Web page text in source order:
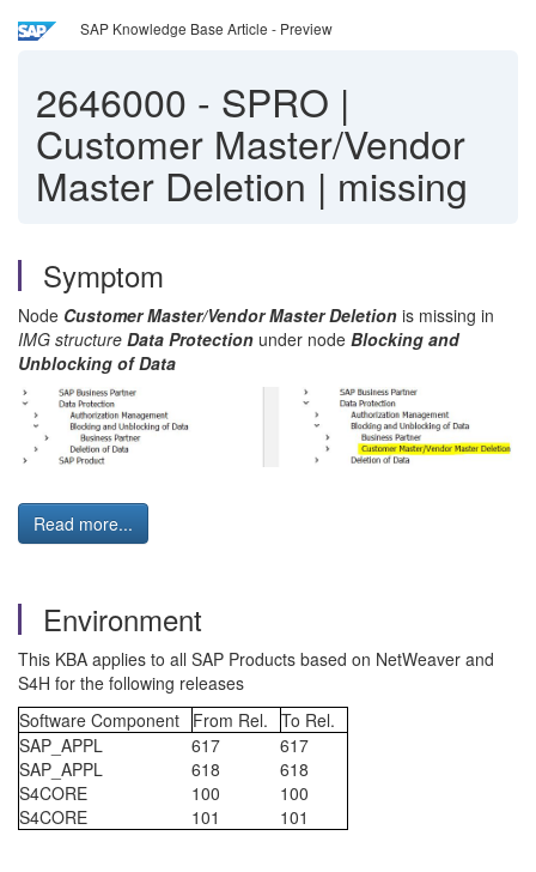
SAP Knowledge Base Article - Preview
2646000 - SPRO |
Customer Master/Vendor
Master Deletion | missing
Symptom
Node Customer Master/Vendor Master Deletion is missing in
IMG structure Data Protection under node Blocking and
Unblocking of Data
Read more...
Environment
This KBA applies to all SAP Products based on NetWeaver and
S4H for the following releases
Software Component From Rel. To Rel.
SAP_APPL
617
617
SAP_APPL
618
618
S4CORE
100
100
S4CORE
101 101